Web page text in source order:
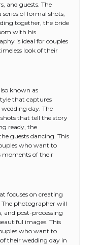
and guests. The
of formal shots,
together, the bride
with his
is ideal for couples
look of their
known as
that captures
day. The
that tell the story
ready, the
guests dancing. This
who want to
moments of their
focuses on creating
photographer will
and post-processing
images. This
who want to
their wedding day in